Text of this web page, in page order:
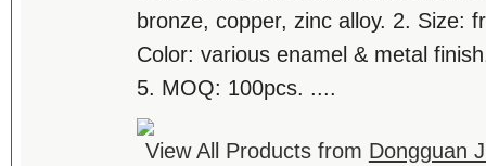
bronze, copper, zinc alloy. 2. Size:
Color: various enamel & metal
5. MOQ: 100pcs. ....
View All Products from Dongguan